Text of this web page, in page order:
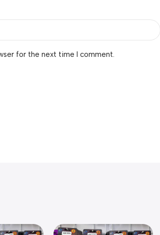
for the next time I comment.